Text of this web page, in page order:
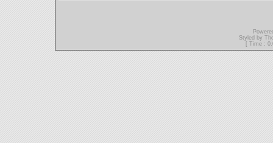
Styled by
[ Time :